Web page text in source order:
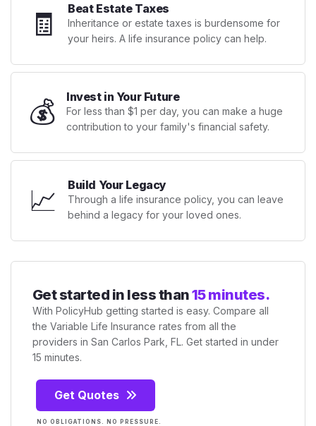
🧾 Beat Estate Taxes
Inheritance or estate taxes is burdensome for
your heirs. A life insurance policy can help.
💰 Invest in Your Future
For less than $1 per day, you can make a huge
contribution to your family's financial safety.
📈 Build Your Legacy
Through a life insurance policy, you can leave
behind a legacy for your loved ones.
Get started in less than15 minutes.
With PolicyHub getting started is easy. Compare all
the Variable Life Insurance rates from all the
providers in San Carlos Park, FL. Get started in under
15 minutes.
Get Quotes
NO OBLIGATIONS. NO PRESSURE.